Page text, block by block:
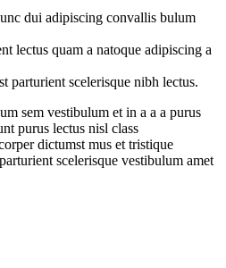
dui adipiscing convallis bulum
lectus quam a natoque adipiscing a
parturient scelerisque nibh lectus.
sem vestibulum et in a a a purus
purus lectus nisl class
dictumst mus et tristique
scelerisque vestibulum amet